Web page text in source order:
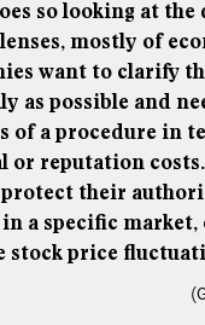
so looking at the
mostly of
want to clarify
as possible and
of a procedure in
or reputation costs.
their
in a specific
stock price